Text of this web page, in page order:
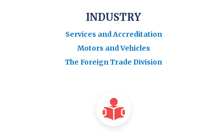
INDUSTRY
Services and Accreditation
Motors and Vehicles
The Foreign Trade Division